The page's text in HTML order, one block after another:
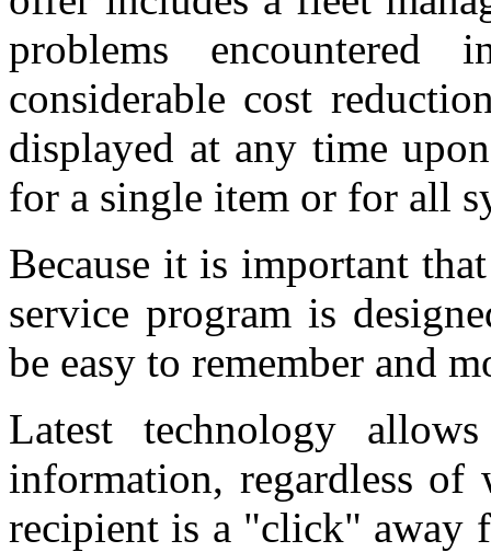
problems
considerable cost
displayed at any time
for a single item or for all
Because it is important
service program is
be easy to remember and
Latest technology
information, regardless of
recipient is a "click" away